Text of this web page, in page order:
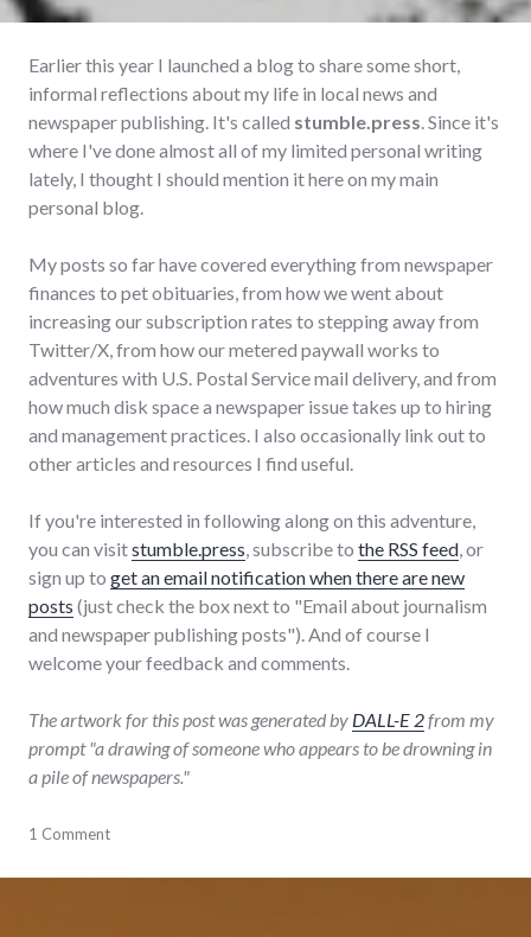
Earlier this year I launched a blog to share some short,
informal reflections about my life in local news and
newspaper publishing. It's called stumble.press . Since it's
where I've done almost all of my limited personal writing
lately, I thought I should mention it here on my main
personal blog.
My posts so far have covered everything from newspaper
finances to pet obituaries, from how we went about
increasing our subscription rates to stepping away from
Twitter/X, from how our metered paywall works to
adventures with U.S. Postal Service mail delivery, and from
how much disk space a newspaper issue takes up to hiring
and management practices. I also occasionally link out to
other articles and resources I find useful.
If you're interested in following along on this adventure,
you can visitstumble.press , subscribe to the RSS feed , or
sign up to get an email notification when there are new
posts (just check the box next to "Email about journalism
and newspaper publishing posts"). And of course I
welcome your feedback and comments.
The artwork for this post was generated by DALL-E 2from my
prompt "a drawing of someone who appears to be drowning in
a pile of newspapers."
blogging,
newspaper,
1 Comment